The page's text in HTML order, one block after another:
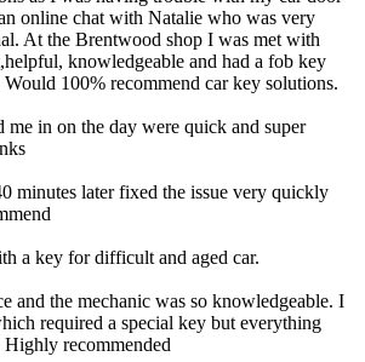
online chat with Natalie who was very
At the Brentwood shop I was met with
knowledgeable and had a fob key
100% recommend car key solutions.
me in on the day were quick and super
minutes later fixed the issue very quickly
a key for difficult and aged car.
and the mechanic was so knowledgeable. I
required a special key but everything
recommended